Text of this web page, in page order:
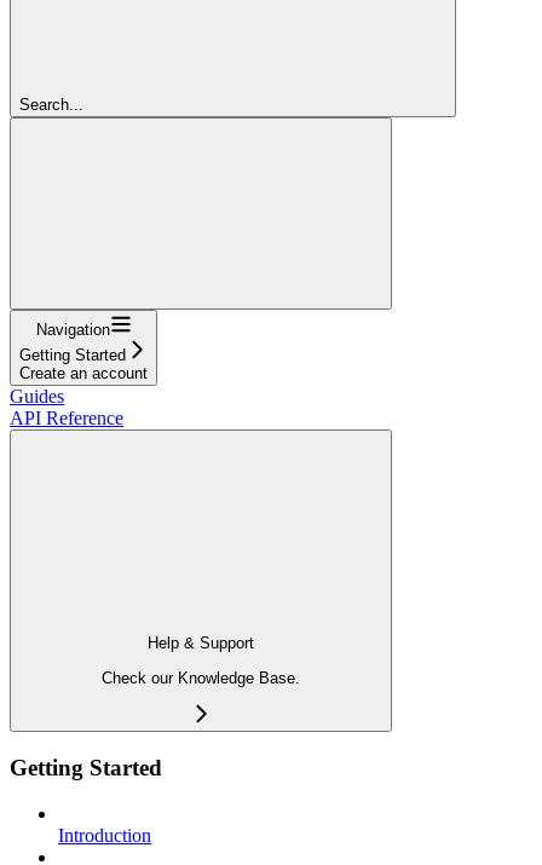
Search...
Navigation
Getting Started
Create an account
Guides
API Reference
Help & Support
Check our Knowledge Base.
Getting Started
Introduction